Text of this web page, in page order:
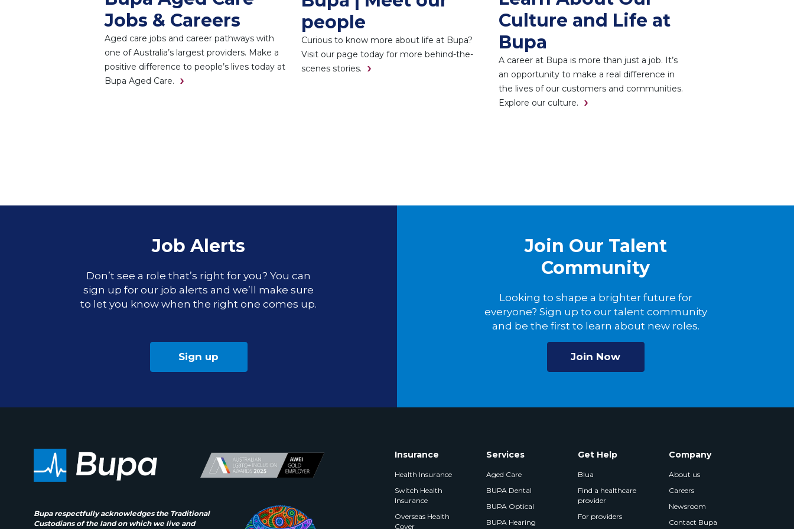
Jobs & Careers
Aged care jobs and career pathways with
one of Australia’s largest providers. Make a
positive difference to people’s lives today at
Bupa Aged Care.
people
Curious to know more about life at Bupa?
Visit our page today for more behind-the-
scenes stories.
Culture and Life at
Bupa
A career at Bupa is more than just a job. It’s
an opportunity to make a real difference in
the lives of our customers and communities.
Explore our culture.
Job Alerts
Don’t see a role that’s right for you? You can
sign up for our job alerts and we’ll make sure
to let you know when the right one comes up.
Sign up
Join Our Talent
Community
Looking to shape a brighter future for
everyone? Sign up to our talent community
and be the first to learn about new roles.
Join Now
Bupa respectfully acknowledges the Traditional
Custodians of the land on which we live and
Insurance
Health Insurance
Switch Health
Insurance
Overseas Health
Cover
Services
Aged Care
BUPA Dental
BUPA Optical
BUPA Hearing
Get Help
Blua
Find a healthcare
provider
For providers
Company
About us
Careers
Newsroom
Contact Bupa